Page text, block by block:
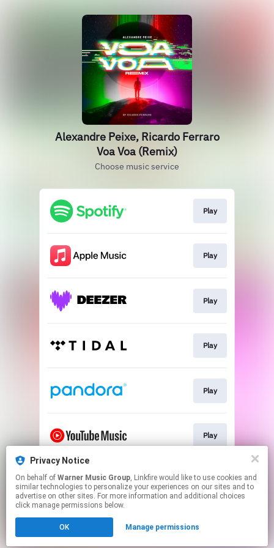
Alexandre Peixe, Ricardo Ferraro
Voa Voa (Remix)
Choose music service
Play
Play
Play
Play
Play
Play
Play
Click hereto manage your permissions.
Privacy Notice
On behalf of Warner Music Group, Linkfire would like to use cookies and
similar technologies to personalize your experiences on our sites and to
advertise on other sites. For more information and additional choices
click manage permissions below.
OK Manage permissions